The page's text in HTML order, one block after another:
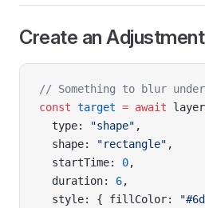
Create an
// Something to blur
const target = await
  type:
"shape" ,
  shape:
"rectangle" ,
  startTime:
0,
  duration:
6,
  style: { fillColor: